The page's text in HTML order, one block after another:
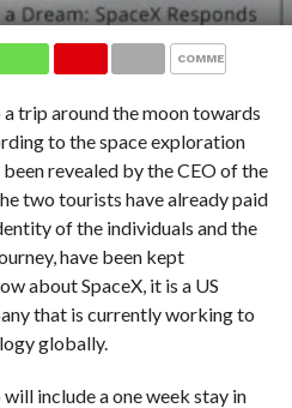
COMMENTS
trip around the moon towards
to the space exploration
been revealed by the CEO of the
two tourists have already paid
of the individuals and the
have been kept
about SpaceX, it is a US
that is currently working to
globally.
include a one week stay in